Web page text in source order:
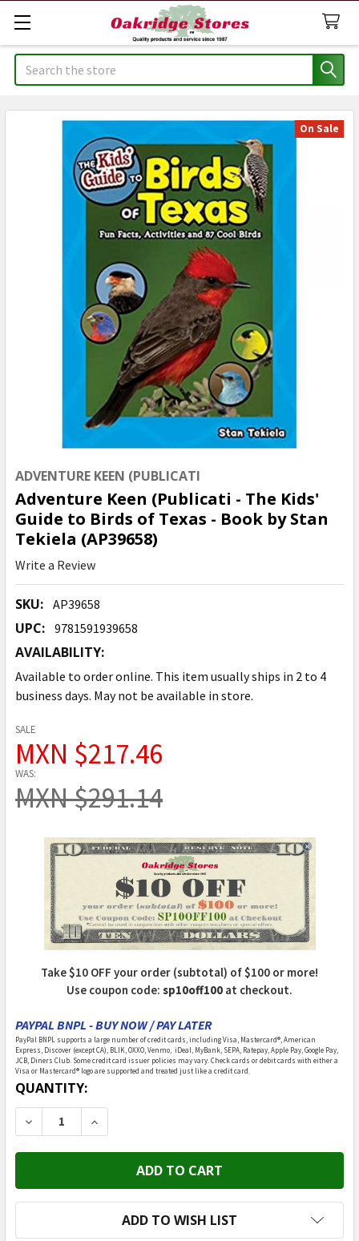
Search
ADVENTURE KEEN (PUBLICATI
Adventure Keen (Publicati - The Kids'
Guide to Birds of Texas - Book by Stan
Tekiela (AP39658)
Write a Review
SKU: AP39658
UPC: 9781591939658
AVAILABILITY:
Available to order online. This item usually ships in 2 to 4
business days. May not be available in store.
On Sale
SALE
MXN $217.46
WAS:
MXN $291.14
Take $10 OFF your order (subtotal) of $100 or more!
Use coupon code: sp10off100 at checkout.
PAYPAL BNPL - BUY NOW / PAY LATER
PayPal BNPL supports a large number of credit cards, including Visa, Mastercard®, American
Express, Discover (except CA), BLIK, OXXO, Venmo, iDeal, MyBank, SEPA, Ratepay, Apple Pay, Google Pay,
JCB, Diners Club. Some credit card issuer policies may vary. Check cards or debit cards with either a
Visa or Mastercard® logo are supported and treated just like a credit card.
CURRENT
STOCK:
QUANTITY:
DECREASE QUANTITY OF ADVENTURE KEEN
INCREASE QUANTITY OF ADVENTURE
ADD TO WISH LIST